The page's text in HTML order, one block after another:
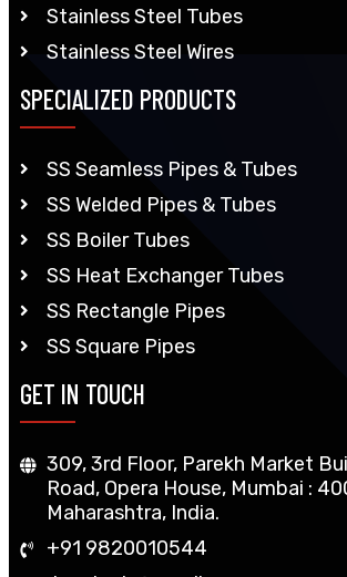
Stainless Steel Tubes
Stainless Steel Wires
SPECIALIZED PRODUCTS
SS Seamless Pipes & Tubes
SS Welded Pipes & Tubes
SS Boiler Tubes
SS Heat Exchanger Tubes
SS Rectangle Pipes
SS Square Pipes
GET IN TOUCH
309, 3rd Floor, Parekh Market
Road, Opera House, Mumbai :
Maharashtra, India.
+91 9820010544